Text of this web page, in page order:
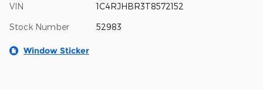
VIN 1C4RJHBR3T8572152
Stock Number 52983
Window Sticker